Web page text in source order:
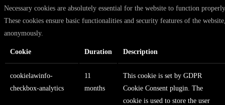
Necessary cookies are absolutely essential for the website to function
These cookies ensure basic functionalities and security features of the
anonymously.
Cookie Duration Description
cookielawinfo-
checkbox-analytics
11
months
This cookie is set by GDPR
Cookie Consent plugin. The
cookie is used to store the user